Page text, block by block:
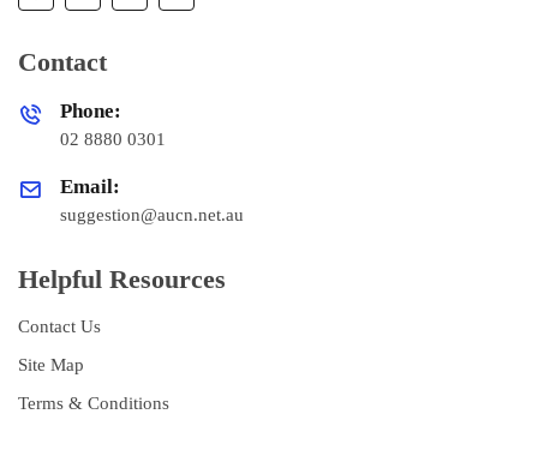
Contact
Phone:
02 8880 0301
Email:
suggestion@aucn.net.au
Helpful Resources
Contact Us
Site Map
Terms & Conditions